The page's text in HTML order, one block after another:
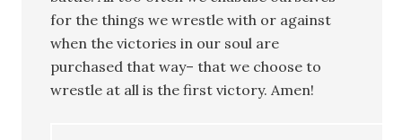
for the things we wrestle with or against
when the victories in our soul are
purchased that way– that we choose to
wrestle at all is the first victory. Amen!